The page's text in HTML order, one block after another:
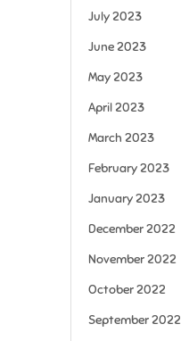
July 2023
June 2023
May 2023
April 2023
March 2023
February 2023
January 2023
December 2022
November 2022
October 2022
September 2022